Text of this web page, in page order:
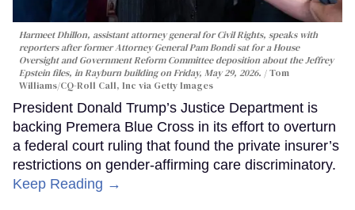
Harmeet Dhillon, assistant attorney general for Civil Rights, speaks with
reporters after former Attorney General Pam Bondi sat for a House
Oversight and Government Reform Committee deposition about the Jeffrey
Epstein files, in Rayburn building on Friday, May 29, 2026.
Tom
Williams/CQ-Roll Call, Inc via Getty Images
President Donald Trump’s Justice Department is
backing Premera Blue Cross in its effort to overturn
a federal court ruling that found the private insurer’s
restrictions on gender-affirming care discriminatory.
Keep Reading →